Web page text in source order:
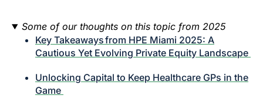
Some of our thoughts on this topic from 2025
Key Takeaways from HPE Miami 2025: A
Cautious Yet Evolving Private Equity Landscape
Unlocking Capital to Keep Healthcare GPs in the
Game